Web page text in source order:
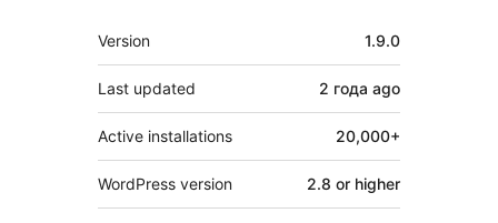
Meta
Version 1.9.0
Last updated 2 года ago
Active installations 20,000+
WordPress version 2.8 or higher